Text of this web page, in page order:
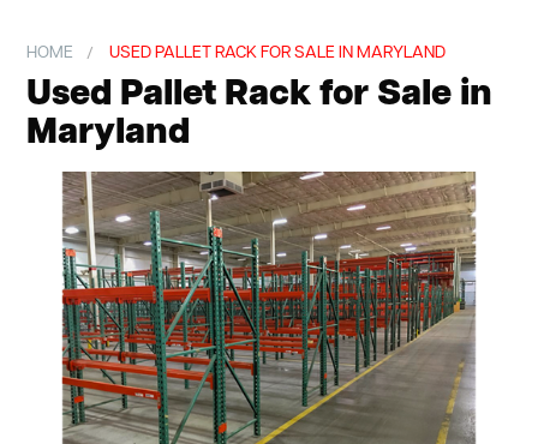
HOME USED PALLET RACK FOR SALE IN MARYLAND
Used Pallet Rack for Sale in
Maryland